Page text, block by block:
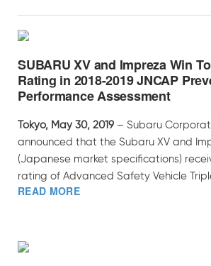
SUBARU XV and Impreza Win
Rating in 2018-2019 JNCAP
Performance Assessment
Tokyo, May 30, 2019 – Subaru
announced that the Subaru XV and
(Japanese market specifications)
rating of Advanced Safety Vehicle
READ MORE